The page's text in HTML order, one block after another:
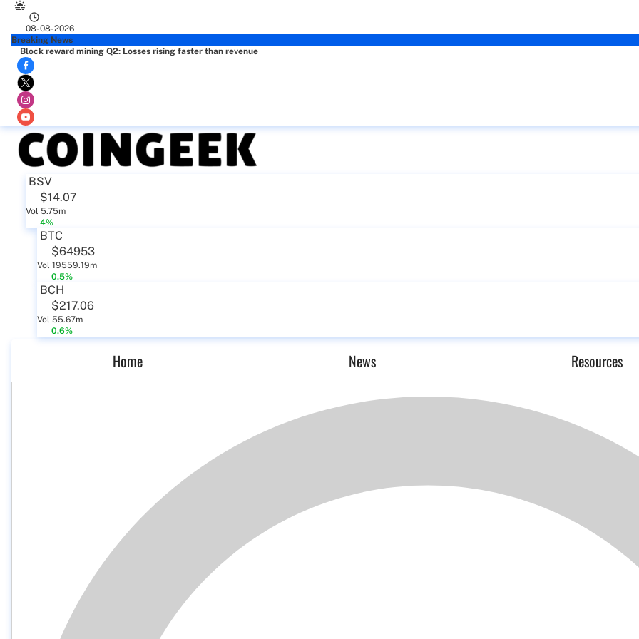
08-08-2026
Breaking News
Block reward mining Q2: Losses rising faster than revenue
BSV
$14.07
Vol 5.75m
4%
BTC
$64953
Vol 19559.19m
0.5%
BCH
$217.06
Vol 55.67m
0.6%
Home News Resources